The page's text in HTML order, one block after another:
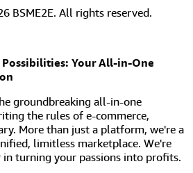
BSME2E. All rights reserved.
Your All-in-One
groundbreaking all-in-one
the rules of e-commerce,
More than just a platform, we're a
limitless marketplace. We're
turning your passions into profits.